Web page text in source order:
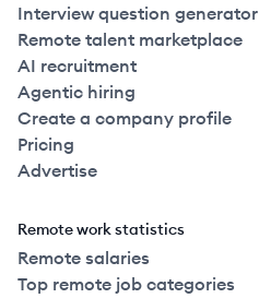
Interview question generator
Remote talent marketplace
AI recruitment
Agentic hiring
Create a company profile
Pricing
Advertise
Remote work statistics
Remote salaries
Top remote job categories